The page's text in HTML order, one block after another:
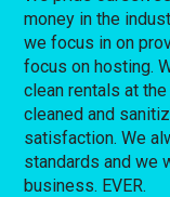
money in the
we focus in on
focus on hosting.
clean rentals at
cleaned and
satisfaction. We
standards and we
business. EVER.